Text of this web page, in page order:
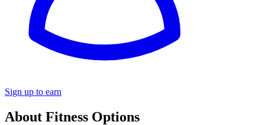
Sign up to earn
About Fitness Options